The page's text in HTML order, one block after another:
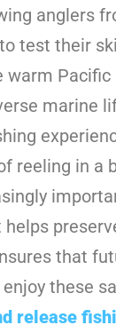
anglers
test their
warm Pacific
marine
reeling in a
that
these
release